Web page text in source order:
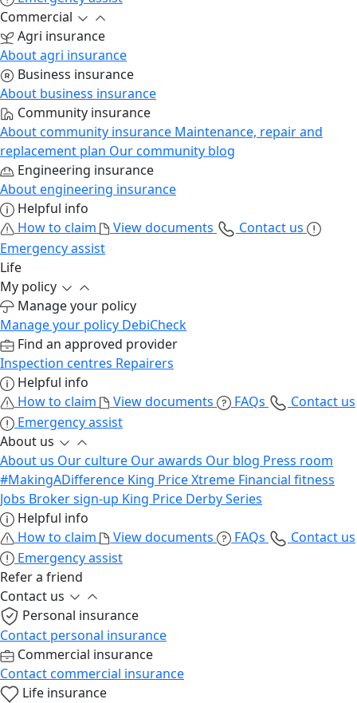
Commercial
Agri insurance
About agri insurance
Business insurance
About business insurance
Community insurance
About community insurance Maintenance, repair and
replacement plan Our community blog
Engineering insurance
About engineering insurance
Helpful info
How to claim
View documents
Contact us
Emergency assist
Life
My policy
Manage your policy
Manage your policy DebiCheck
Find an approved provider
Inspection centres Repairers
Helpful info
How to claim
View documents FAQs
Contact us
Emergency assist
About us
About us Our culture Our awards Our blog Press room
#MakingADifference King Price Xtreme Financial fitness
Jobs Broker sign-up King Price Derby Series
Helpful info
How to claim
View documents FAQs
Contact us
Emergency assist
Refer a friend
Contact us
Personal insurance
Contact personal insurance
Commercial insurance
Contact commercial insurance
Life insurance